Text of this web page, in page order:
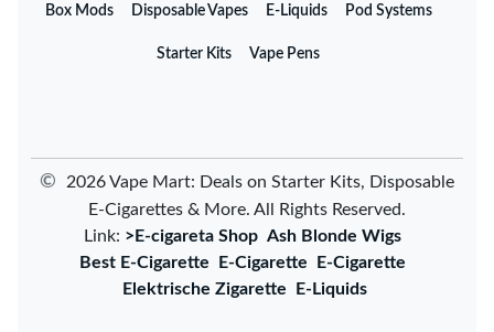
Box Mods Disposable Vapes E-Liquids Pod Systems
Starter Kits Vape Pens
©
2026 Vape Mart: Deals on Starter Kits, Disposable
E-Cigarettes & More. All Rights Reserved.
Link: >E-cigareta Shop Ash Blonde Wigs
Best E-Cigarette
E-Cigarette
E-Cigarette
Elektrische Zigarette
E-Liquids